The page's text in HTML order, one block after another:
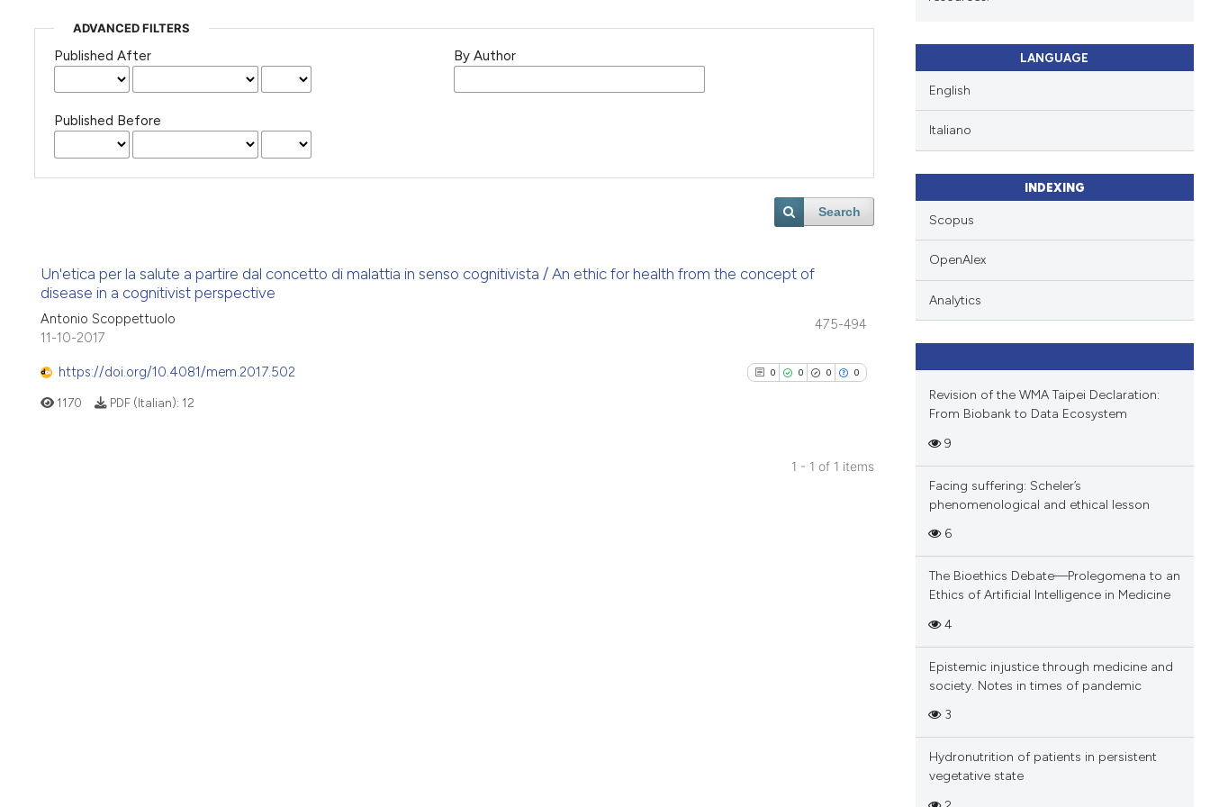
ADVANCED FILTERS
Published After
Published Before
By Author
Search
Un'etica per la salute a partire dal concetto di malattia in senso cognitivista / An ethic for health from the concept of
disease in a cognitivist perspective
Antonio Scoppettuolo
475-494
11-10-2017
https://doi.org/10.4081/mem.2017.502 0 0 0 0
1170 PDF (Italian): 12
1 - 1 of 1 items
LANGUAGE
English
Italiano
INDEXING
Scopus
OpenAlex
Analytics
Revision of the WMA Taipei Declaration:
From Biobank to Data Ecosystem
9
Facing suffering: Scheler’s
phenomenological and ethical lesson
6
The Bioethics Debate—Prolegomena to an
Ethics of Artificial Intelligence in Medicine
4
Epistemic injustice through medicine and
society. Notes in times of pandemic
3
Hydronutrition of patients in persistent
vegetative state